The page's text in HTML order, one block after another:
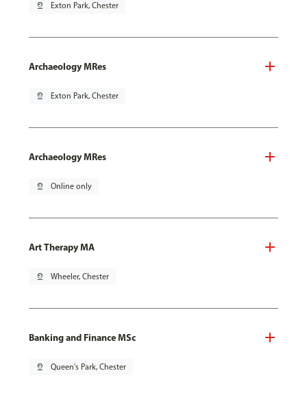
pin_drop Exton Park, Chester
Archaeology MRes
pin_drop Exton Park, Chester
Archaeology MRes
pin_drop Online only
Art Therapy MA
pin_drop Wheeler, Chester
Banking and Finance MSc
pin_drop Queen's Park, Chester